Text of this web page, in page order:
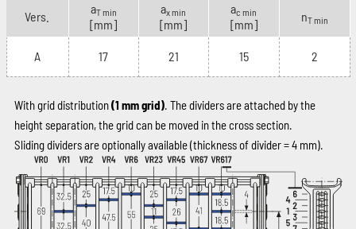
Vers.
aT min
[mm]
ax min
[mm]
ac min
[mm]
nT min
A 17 21 15 2
With grid distribution(1 mm grid). The dividers are attached by the
height separation, the grid can be moved in the cross section.
Sliding dividers are optionally available (thickness of divider = 4 mm).